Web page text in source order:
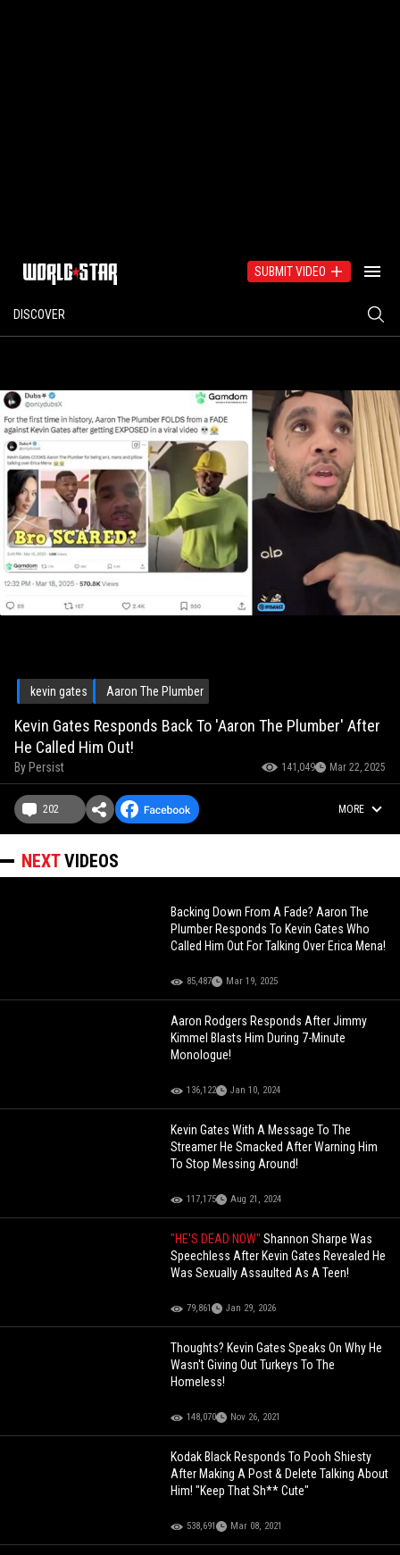
SUBMIT VIDEO
DISCOVER
kevin gates Aaron The Plumber
Kevin Gates Responds Back To 'Aaron The Plumber' After
He Called Him Out!
By Persist 141,049 Mar 22, 2025
202 MORE
NEXTVIDEOS
Backing Down From A Fade? Aaron The
Plumber Responds To Kevin Gates Who
Called Him Out For Talking Over Erica Mena!
85,487 Mar 19, 2025
Aaron Rodgers Responds After Jimmy
Kimmel Blasts Him During 7-Minute
Monologue!
136,122 Jan 10, 2024
Kevin Gates With A Message To The
Streamer He Smacked After Warning Him
To Stop Messing Around!
117,175 Aug 21, 2024
"HE'S DEAD NOW"Shannon Sharpe Was
Speechless After Kevin Gates Revealed He
Was Sexually Assaulted As A Teen!
79,861 Jan 29, 2026
Thoughts? Kevin Gates Speaks On Why He
Wasn't Giving Out Turkeys To The
Homeless!
148,070 Nov 26, 2021
Kodak Black Responds To Pooh Shiesty
After Making A Post & Delete Talking About
Him! "Keep That Sh** Cute"
538,691 Mar 08, 2021